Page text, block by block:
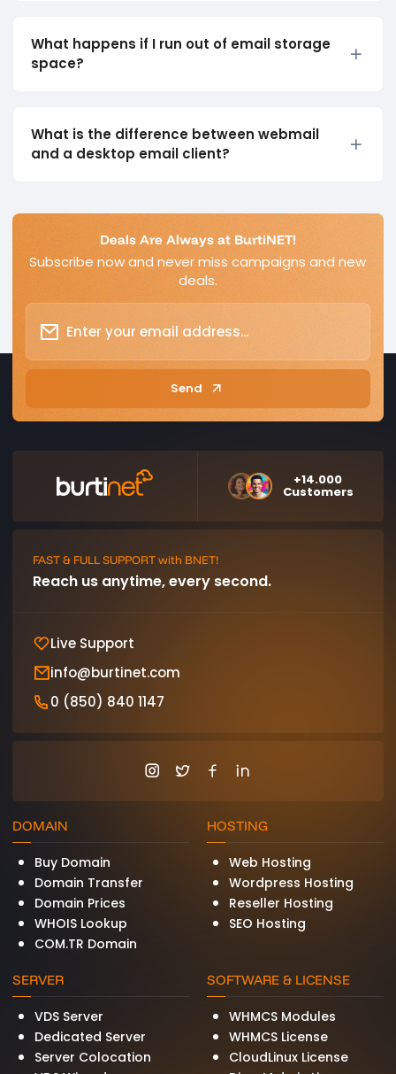
What happens if I run out of email storage
space?
What is the difference between webmail
and a desktop email client?
Deals Are Always at BurtiNET!
Subscribe now and never miss campaigns and new
deals.
Send
+14.000
Customers
FAST & FULL SUPPORT with BNET!
Reach us anytime, every second.
Live Support
info@burtinet.com
0 (850) 840 1147
DOMAIN
Buy Domain
Domain Transfer
Domain Prices
WHOIS Lookup
COM.TR Domain
HOSTING
Web Hosting
Wordpress Hosting
Reseller Hosting
SEO Hosting
SERVER
VDS Server
Dedicated Server
Server Colocation
SOFTWARE & LICENSE
WHMCS Modules
WHMCS License
CloudLinux License